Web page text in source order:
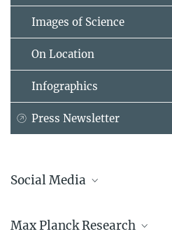
Images of Science
On Location
Infographics
Press Newsletter
Social Media
Facebook
Max Planck Research